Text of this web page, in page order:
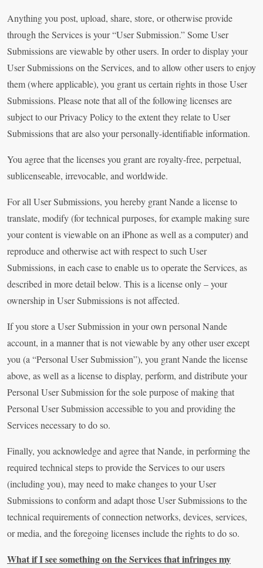
Anything you post, upload, share, store, or otherwise provide
through the Services is your “User Submission.” Some User
Submissions are viewable by other users. In order to display your
User Submissions on the Services, and to allow other users to enjoy
them (where applicable), you grant us certain rights in those User
Submissions. Please note that all of the following licenses are
subject to our Privacy Policy to the extent they relate to User
Submissions that are also your personally-identifiable information.
You agree that the licenses you grant are royalty-free, perpetual,
sublicenseable, irrevocable, and worldwide.
For all User Submissions, you hereby grant Nande a license to
translate, modify (for technical purposes, for example making sure
your content is viewable on an iPhone as well as a computer) and
reproduce and otherwise act with respect to such User
Submissions, in each case to enable us to operate the Services, as
described in more detail below. This is a license only – your
ownership in User Submissions is not affected.
If you store a User Submission in your own personal Nande
account, in a manner that is not viewable by any other user except
you (a “Personal User Submission”), you grant Nande the license
above, as well as a license to display, perform, and distribute your
Personal User Submission for the sole purpose of making that
Personal User Submission accessible to you and providing the
Services necessary to do so.
Finally, you acknowledge and agree that Nande, in performing the
required technical steps to provide the Services to our users
(including you), may need to make changes to your User
Submissions to conform and adapt those User Submissions to the
technical requirements of connection networks, devices, services,
or media, and the foregoing licenses include the rights to do so.
What if I see something on the Services that infringes my